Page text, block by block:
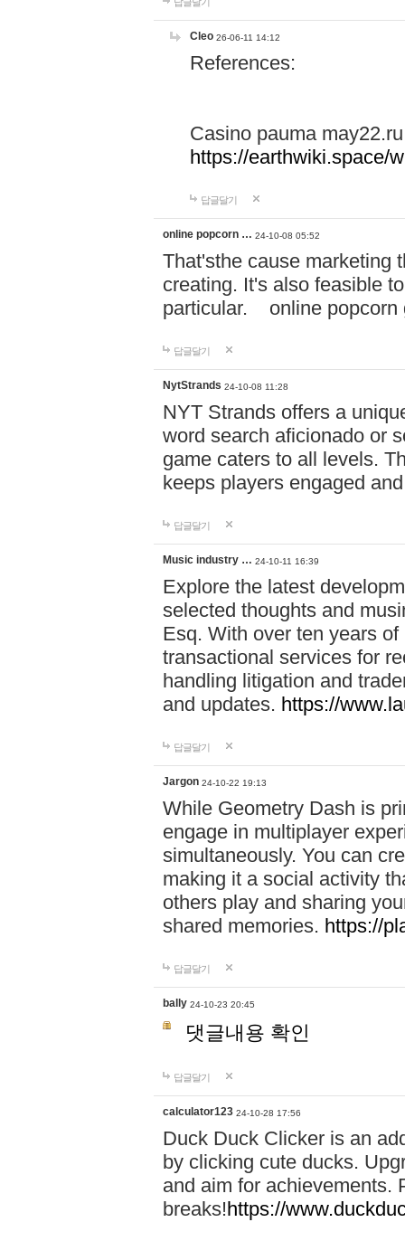
Cleo 26-06-11 14:12
References:
Casino pauma may22.ru
https://earthwiki.space/
답글달기
online popcorn … 24-10-08 05:52
That'sthe cause marketing
creating. It's also feasible
particular. online
답글달기
NytStrands 24-10-08 11:28
NYT Strands offers a
word search aficionado or
game caters to all levels.
keeps players engaged
답글달기
Music industry … 24-10-11 16:39
Explore the latest
selected thoughts and
Esq. With over ten years
transactional services for
handling litigation and
and updates. https://
답글달기
Jargon 24-10-22 19:13
While Geometry Dash is
engage in multiplayer
simultaneously. You can
making it a social activity
others play and sharing
shared memories. https://
답글달기
bally 24-10-23 20:45
댓글내용 확인
답글달기
calculator123 24-10-28 17:56
Duck Duck Clicker is an
by clicking cute ducks.
and aim for achievements.
breaks!https://